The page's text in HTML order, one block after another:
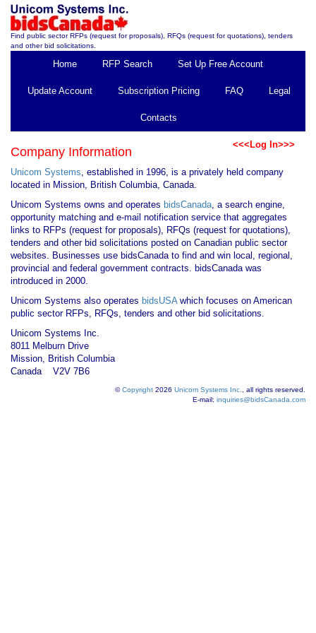
Find public sector RFPs (request for proposals), RFQs (request for quotations), tenders
and other bid solicitations.
Home RFP Search Set Up Free Account
Update Account Subscription Pricing FAQ Legal
Contacts
<<<Log In>>>
Company Information
Unicom Systems, established in 1996, is a privately held company
located in Mission, British Columbia, Canada.
Unicom Systems owns and operates bidsCanada, a search engine,
opportunity matching and e-mail notification service that aggregates
links to RFPs (request for proposals), RFQs (request for quotations),
tenders and other bid solicitations posted on Canadian public sector
websites. Businesses use bidsCanada to find and win local, regional,
provincial and federal government contracts. bidsCanada was
introduced in 2000.
Unicom Systems also operates bidsUSAwhich focuses on American
public sector RFPs, RFQs, tenders and other bid solicitations.
Unicom Systems Inc.
8011 Melburn Drive
Mission, British Columbia
Canada V2V 7B6
©Copyright 2026 Unicom Systems Inc.
, all rights reserved.
E-mail: inquiries@bidsCanada.com